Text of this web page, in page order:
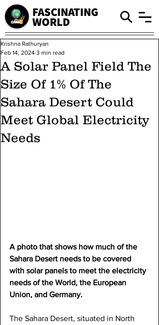
FASCINATING
WORLD
A Solar Panel Field The
Size Of 1% Of The
Sahara Desert Could
Meet Global Electricity
Needs
Krishna Rathuryan
Feb 14, 2024 3 min read
A photo that shows how much of the
Sahara Desert needs to be covered
with solar panels to meet the electricity
needs of the World, the European
Union, and Germany.
The Sahara Desert, situated in North